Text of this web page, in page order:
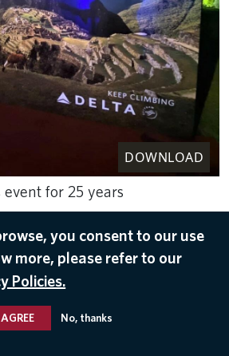
DOWNLOAD
for 25 years
you consent to our use
more, please refer to our
Policies.
No, thanks